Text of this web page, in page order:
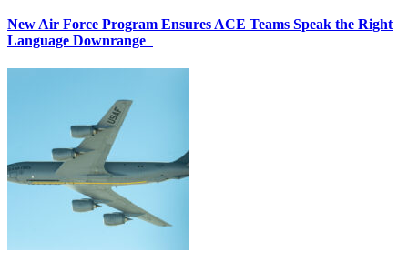
New Air Force Program Ensures ACE Teams Speak the Right
Language Downrange